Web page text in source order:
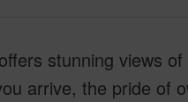
stunning views
arrive, the pride of